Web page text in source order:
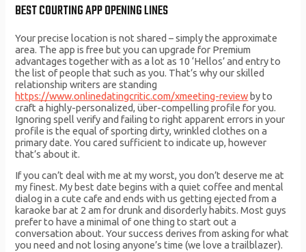
BEST COURTING APP OPENING LINES
Your precise location is not shared – simply the approximate
area. The app is free but you can upgrade for Premium
advantages together with as a lot as 10 ‘Hellos’ and entry to
the list of people that such as you. That’s why our skilled
relationship writers are standing
https://www.onlinedatingcritic.com/xmeeting-reviewby to
craft a highly-personalized, über-compelling profile for you.
Ignoring spell verify and failing to right apparent errors in your
profile is the equal of sporting dirty, wrinkled clothes on a
primary date. You cared sufficient to indicate up, however
that’s about it.
If you can’t deal with me at my worst, you don’t deserve me at
my finest. My best date begins with a quiet coffee and mental
dialog in a cute cafe and ends with us getting ejected from a
karaoke bar at 2 am for drunk and disorderly habits. Most guys
prefer to have a minimal of one thing to start out a
conversation about. Your success derives from asking for what
you need and not losing anyone’s time (we love a trailblazer).